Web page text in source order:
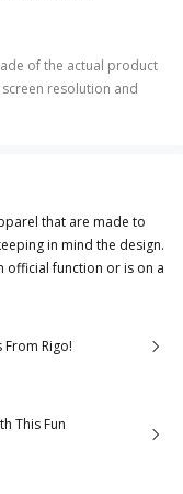
of the actual product
resolution and
that are made to
in mind the design.
official function or is on a
From Rigo!
This Fun